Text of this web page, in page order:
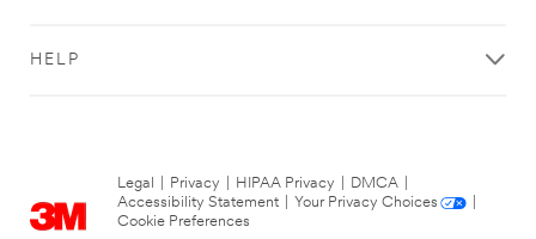
HELP
Legal Privacy HIPAA Privacy DMCA
Accessibility Statement
Your Privacy Choices
Cookie Preferences